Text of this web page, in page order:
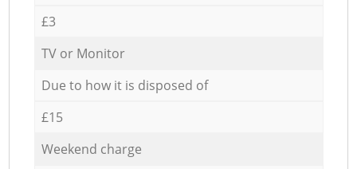
£3
TV or Monitor
Due to how it is disposed of
£15
Weekend charge